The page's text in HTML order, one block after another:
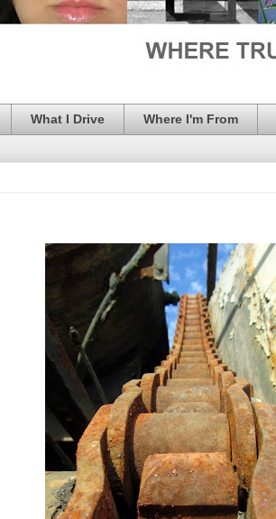
What I Drive Where I'm From